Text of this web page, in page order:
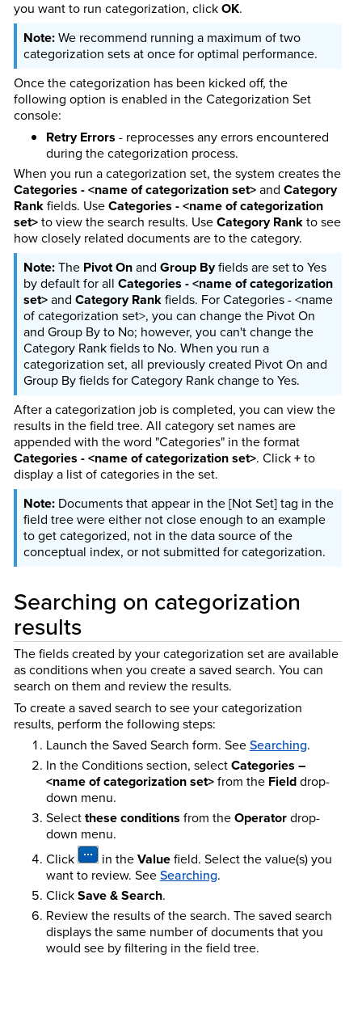
you want to run categorization, clickOK.
We recommend running a maximum of two
categorization sets at once for optimal performance.
Once the categorization has been kicked off, the
following option is enabled in the Categorization Set
console:
Retry Errors - reprocesses any errors encountered
during the categorization process.
When you run a categorization set, the system creates the
Categories - <name of categorization set>and Category
Rankfields. UseCategories - <name of categorization
set>to view the search results. UseCategory Rankto see
how closely related documents are to the category.
The Pivot Onand Group Byfields are set to Yes
by default for all Categories - <name of categorization
set>and Category Rankfields. For Categories - <name
of categorization set>, you can change the Pivot On
and Group By to No; however, you can't change the
Category Rank fields to No. When you run a
categorization set, all previously created Pivot On and
Group By fields for Category Rank change to Yes.
After a categorization job is completed, you can view the
results in the field tree. All category set names are
appended with the word "Categories" in the format
Categories - <name of categorization set>. Click+to
display a list of categories in the set.
Documents that appear in the [Not Set] tag in the
field tree were either not close enough to an example
to get categorized, not in the data source of the
conceptual index, or not submitted for categorization.
Searching on categorization
results
The fields created by your categorization set are available
as conditions when you create a saved search. You can
search on them and review the results.
To create a saved search to see your categorization
results, perform the following steps:
Launch the Saved Search form. SeeSearching.
In the Conditions section, selectCategories –
<name of categorization set>from the Fielddrop-
down menu.
Selectthese conditions from theOperatordrop-
down menu.
Click
in theValuefield. Select the value(s) you
want to review. SeeSearching.
ClickSave & Search.
Review the results of the search. The saved search
displays the same number of documents that you
would see by filtering in the field tree.